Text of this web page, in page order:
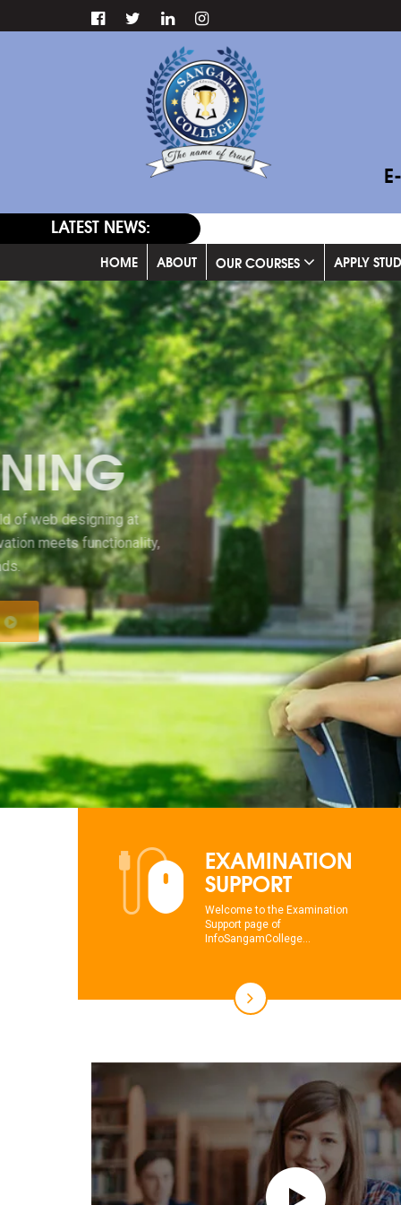
LATEST NEWS:
HOME ABOUT OUR COURSES APPLY
WEB DESIGNING
Welcome to the exciting world of web designing at
Sangam College, where innovation meets functionality,
and creativity knows no bounds.
KNOW MORE
EXAMINATION
SUPPORT
Welcome to the Examination
Support page of
InfoSangamCollege...